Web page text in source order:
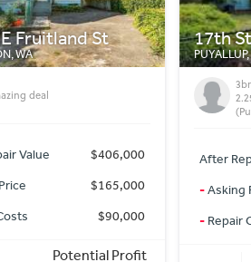
FHA loan transferable
Value
$550,000
$525,000
$0
26328
After
Asking
Repair